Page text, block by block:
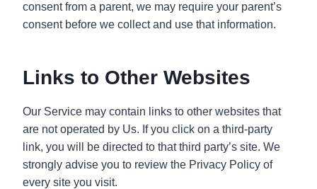
consent from a parent, we may require your parent’s
consent before we collect and use that information.
Links to Other Websites
Our Service may contain links to other websites that
are not operated by Us. If you click on a third-party
link, you will be directed to that third party’s site. We
strongly advise you to review the Privacy Policy of
every site you visit.